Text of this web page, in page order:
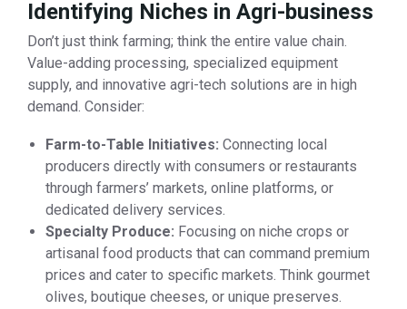
Identifying Niches in Agri-business
Don’t just think farming; think the entire value chain.
Value-adding processing, specialized equipment
supply, and innovative agri-tech solutions are in high
demand. Consider:
Farm-to-Table Initiatives: Connecting local
producers directly with consumers or restaurants
through farmers’ markets, online platforms, or
dedicated delivery services.
Specialty Produce: Focusing on niche crops or
artisanal food products that can command premium
prices and cater to specific markets. Think gourmet
olives, boutique cheeses, or unique preserves.